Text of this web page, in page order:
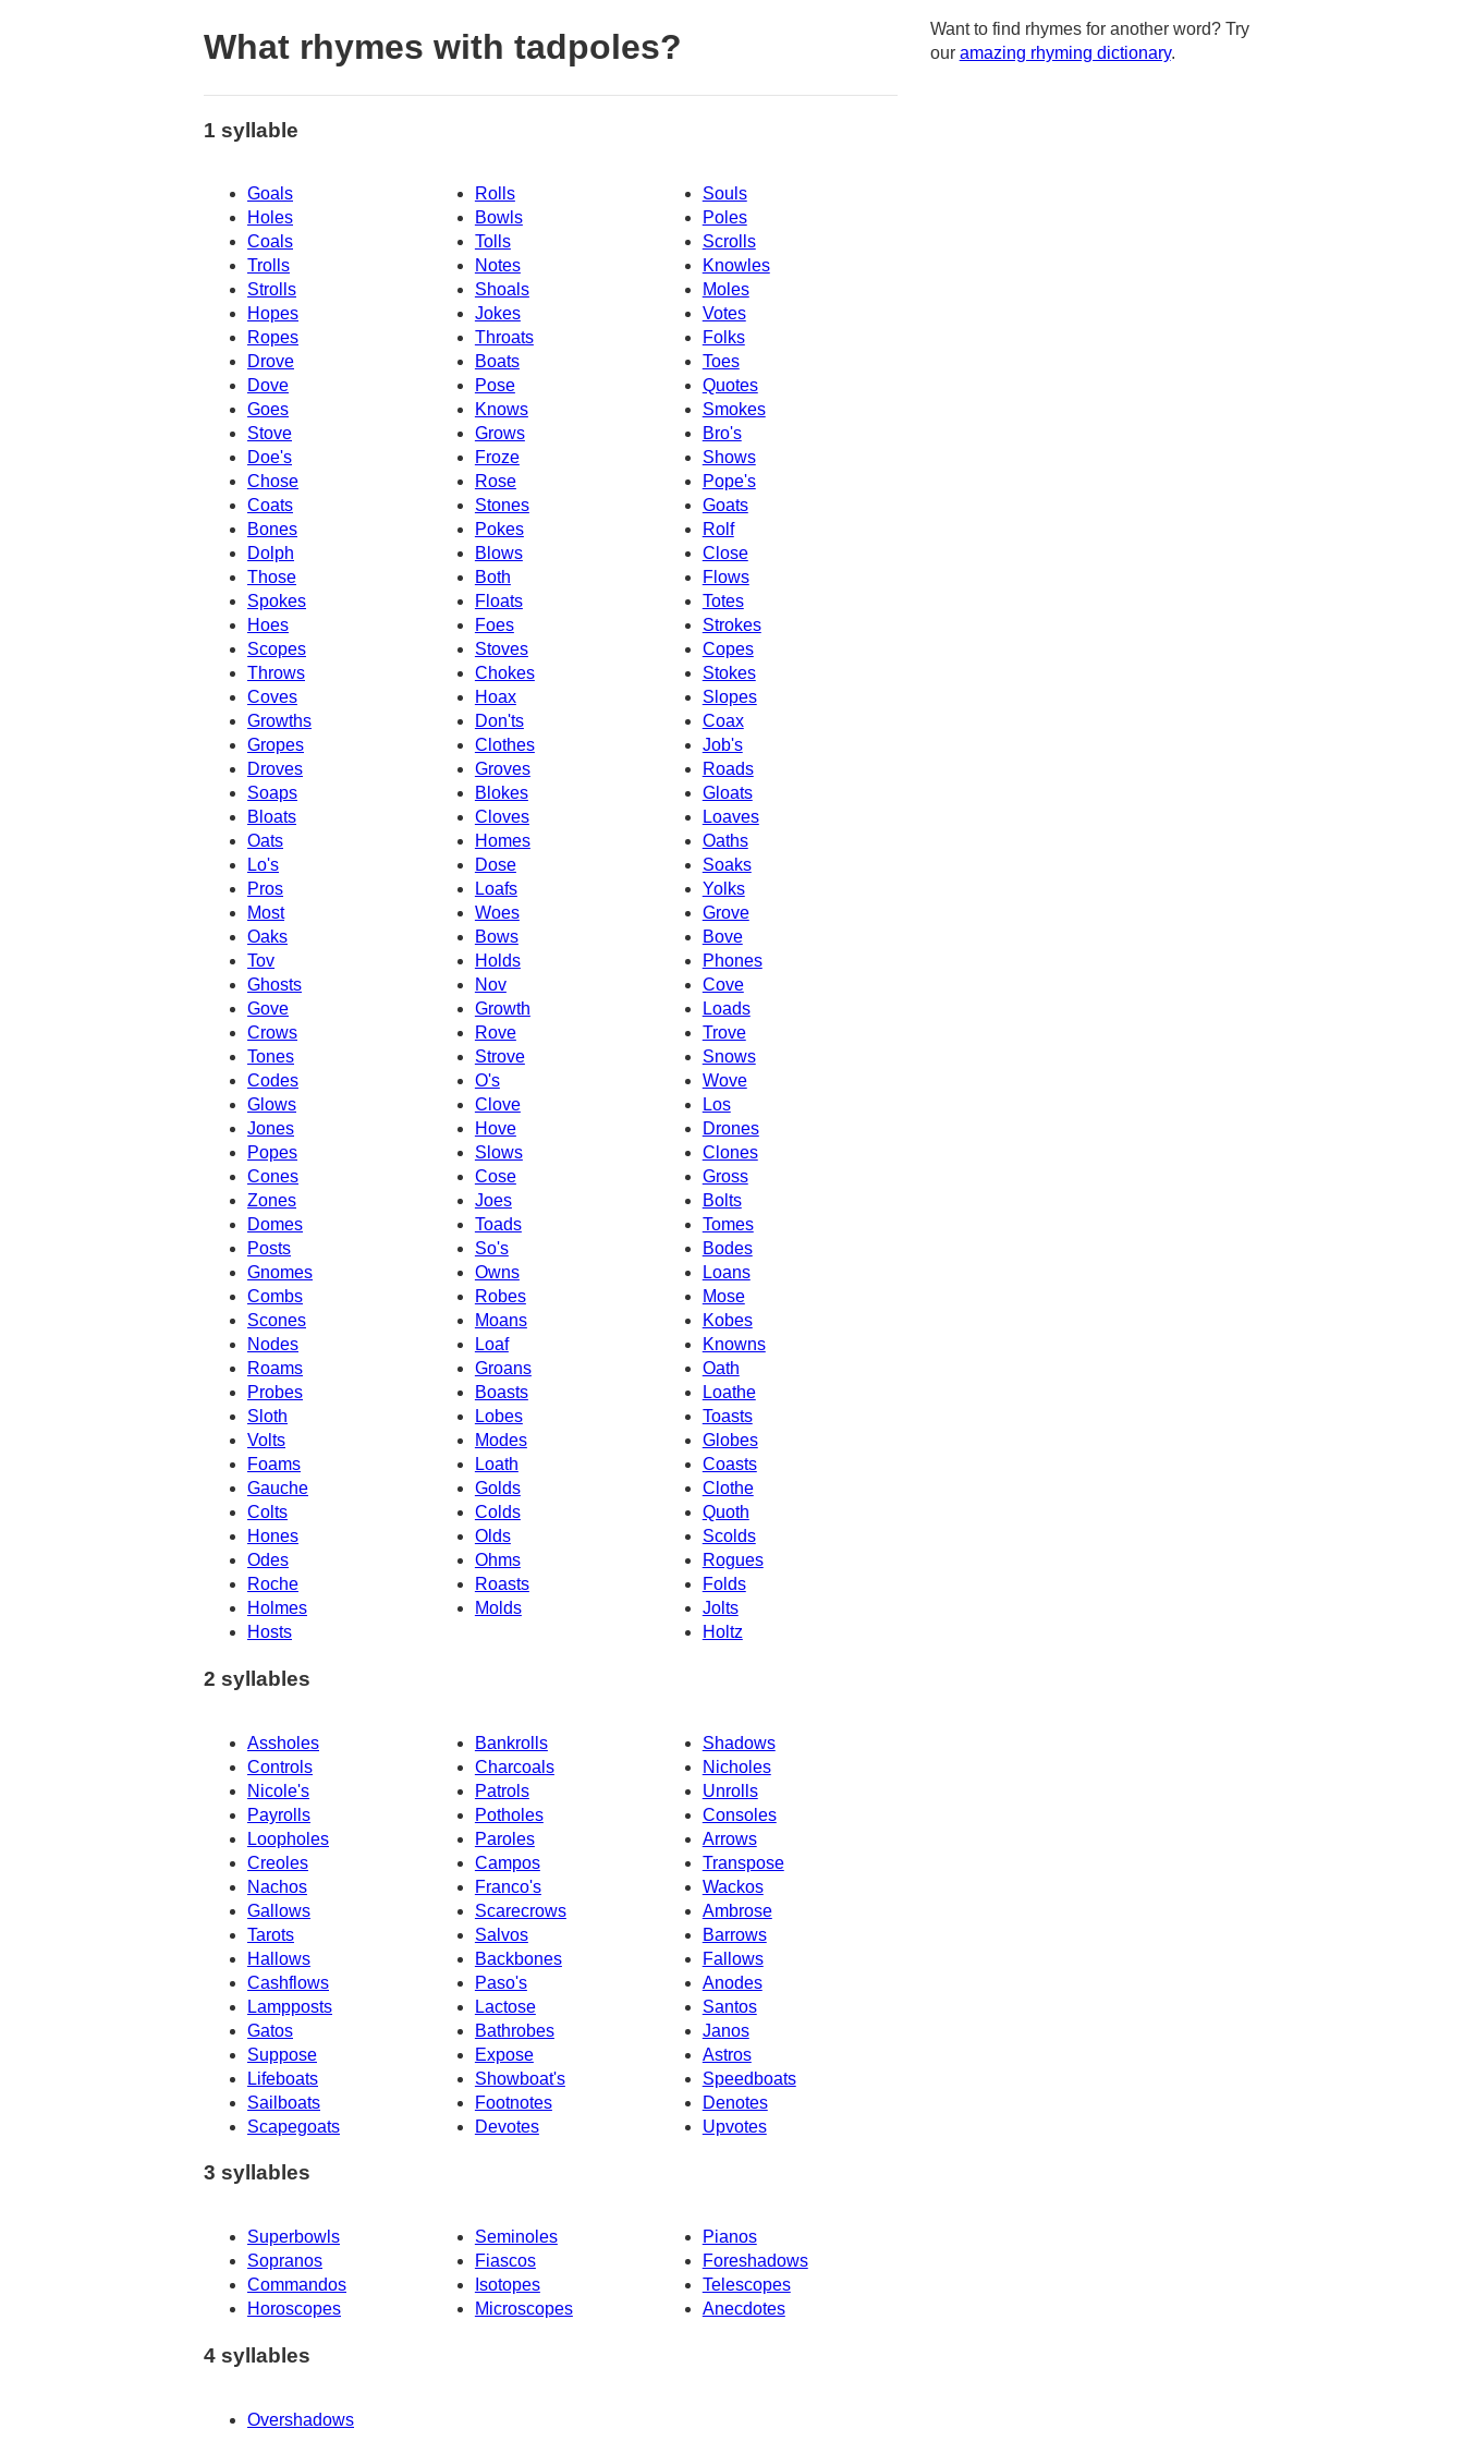
What rhymes with tadpoles?
1 syllable
Goals Rolls
Souls
Holes
Bowls
Poles
Coals
Tolls
Scrolls
Trolls
Notes
Knowles
Strolls
Shoals
Moles
Hopes
Jokes
Votes
Ropes
Folks
Throats
Drove
Boats
Toes
Dove
Pose
Quotes
Goes
Knows
Smokes
Stove
Grows
Bro's
Doe's
Froze
Shows
Chose
Rose
Pope's
Goats
Coats
Stones
Bones
Pokes
Rolf
Dolph
Blows
Close
Those
Both
Flows
Spokes
Floats
Totes
Hoes
Foes
Strokes
Scopes
Stoves
Copes
Throws
Chokes
Stokes
Coves
Hoax
Slopes
Growths
Don'ts
Coax
Gropes
Clothes
Job's
Droves
Groves
Roads
Soaps
Blokes
Gloats
Bloats
Loaves
Cloves
Oats
Homes
Oaths
Lo's
Dose
Soaks
Pros
Loafs
Yolks
Most
Woes
Grove
Oaks
Bows
Bove
Tov
Holds
Phones
Cove
Ghosts
Nov
Gove
Growth
Loads
Crows
Rove
Trove
Tones
Strove
Snows
Codes
O's
Wove
Glows
Clove
Los
Jones
Hove
Drones
Popes
Slows
Clones
Cones
Cose
Gross
Zones
Joes
Bolts
Domes
Toads
Tomes
Posts
So's
Bodes
Gnomes
Owns
Loans
Combs
Mose
Robes
Scones
Moans
Kobes
Nodes
Loaf
Knowns
Roams
Groans
Oath
Probes
Boasts
Loathe
Sloth
Lobes
Toasts
Volts
Modes
Globes
Coasts
Foams
Loath
Gauche
Golds
Clothe
Colts
Colds
Quoth
Hones
Olds
Scolds
Odes
Ohms
Rogues
Roche
Roasts
Folds
Holmes
Molds
Jolts
Hosts
Holtz
2 syllables
Assholes Bankrolls
Shadows
Controls
Charcoals
Nicholes
Nicole's
Patrols
Unrolls
Payrolls
Potholes
Consoles
Loopholes
Paroles
Arrows
Creoles
Campos
Transpose
Nachos
Wackos
Franco's
Gallows
Scarecrows
Ambrose
Tarots
Salvos
Barrows
Hallows
Backbones
Fallows
Cashflows
Paso's
Anodes
Lampposts
Lactose
Santos
Gatos
Bathrobes
Janos
Astros
Suppose
Expose
Lifeboats
Showboat's
Speedboats
Sailboats
Footnotes
Denotes
Scapegoats
Devotes Upvotes
3 syllables
Superbowls Seminoles
Pianos
Sopranos
Fiascos
Foreshadows
Commandos
Isotopes
Telescopes
Horoscopes
Microscopes Anecdotes
4 syllables
Overshadows
Want to find rhymes for another word? Try
our amazing rhyming dictionary.